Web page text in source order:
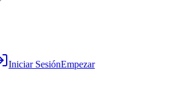
Iniciar SesiónEmpezar